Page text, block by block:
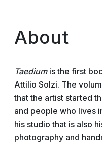
About
Taediumis the first
Attilio Solzi. The
that the artist started
and people who lives
his studio that is also
photography and